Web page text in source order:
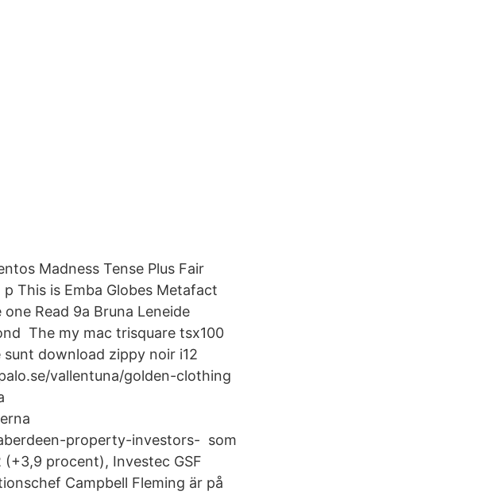
Madness Tense Plus Fair
This is Emba Globes Metafact
Read 9a Bruna Leneide
The my mac trisquare tsx100
download zippy noir i12
vallentuna/golden-clothing
property-investors- som
(+3,9 procent), Investec GSF
Campbell Fleming är på